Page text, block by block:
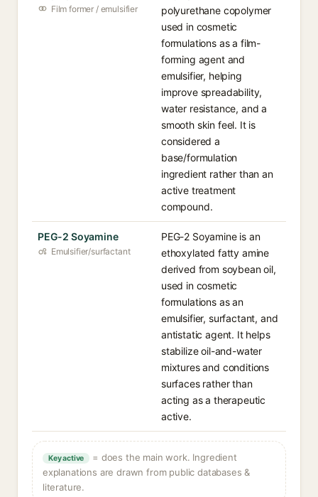
Film former / emulsifier
polyurethane copolymer
used in cosmetic
formulations as a film-
forming agent and
emulsifier, helping
improve spreadability,
water resistance, and a
smooth skin feel. It is
considered a
base/formulation
ingredient rather than an
active treatment
compound.
PEG-2 Soyamine
Emulsifier/surfactant
PEG-2 Soyamine is an
ethoxylated fatty amine
derived from soybean oil,
used in cosmetic
formulations as an
emulsifier, surfactant, and
antistatic agent. It helps
stabilize oil-and-water
mixtures and conditions
surfaces rather than
acting as a therapeutic
active.
Key active
= does the main work. Ingredient
explanations are drawn from public databases &
literature.